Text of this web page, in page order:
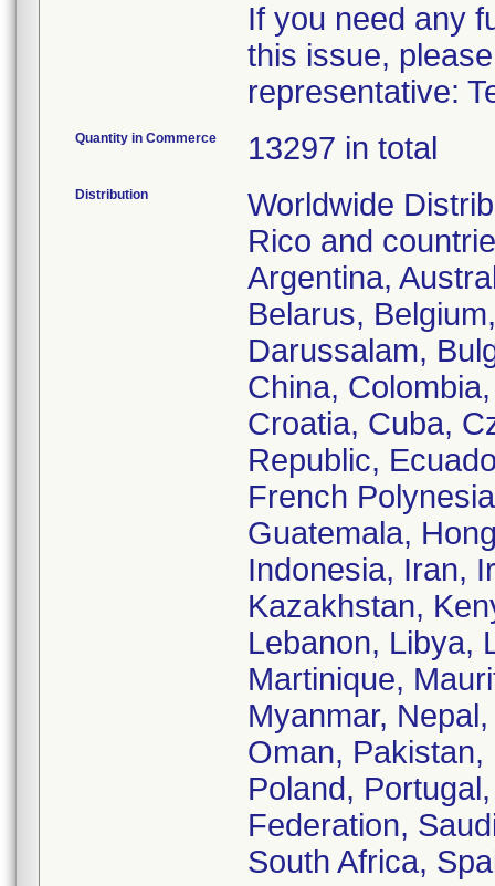
If you need any
this issue,
representative:
Quantity in Commerce 13297 in total
Distribution
Worldwide
Rico and
Argentina,
Belarus,
Darussalam,
China,
Croatia, Cuba,
Republic,
French
Guatemala,
Indonesia, Iran,
Kazakhstan,
Lebanon, Libya,
Martinique,
Myanmar,
Oman,
Poland,
Federation,
South Africa,